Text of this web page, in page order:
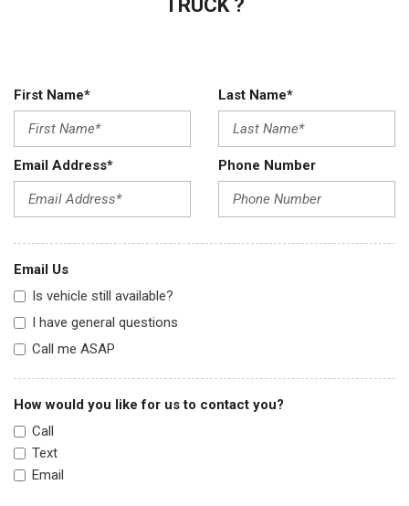
TRUCK ?
First Name* Last Name*
Email Address* Phone Number
Email Us
Is vehicle still available?
I have general questions
Call me ASAP
How would you like for us to contact you?
Call
Text
Email